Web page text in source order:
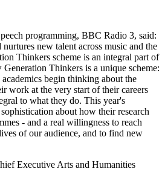
programming, BBC Radio 3, said:
new talent across music and the
Thinkers scheme is an integral part of
Thinkers is a unique scheme:
begin thinking about the
work at the very start of their careers
to what they do. This year's
about how their research
- and a real willingness to reach
of our audience, and to find new
Executive Arts and Humanities